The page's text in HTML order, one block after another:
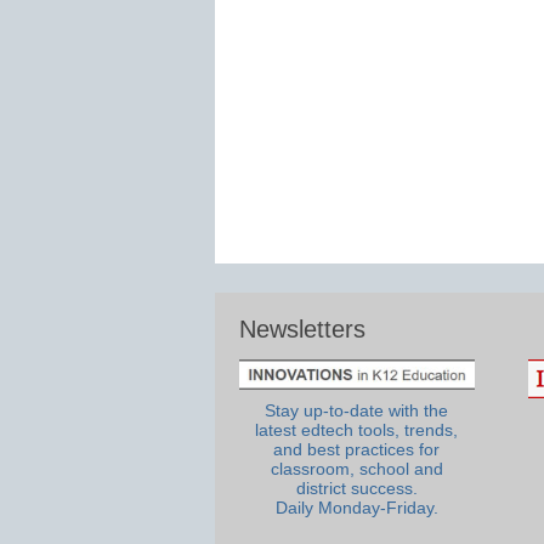
Newsletters
Stay up-to-date with the
latest edtech tools, trends,
and best practices for
classroom, school and
district success.
Daily Monday-Friday.